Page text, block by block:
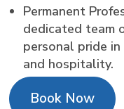
Permanent
dedicated team
personal pride
and hospitality.
Book Now